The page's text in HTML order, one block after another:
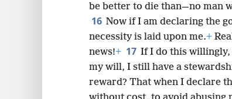
be better to die than—no man
16 Now if I am declaring the
necessity is laid upon me.+
news!+ 17 If I do this willingly,
my will, I still have a
reward? That when I declare